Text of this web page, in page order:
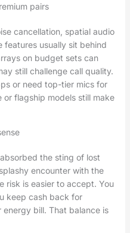
pairs
cancellation, spatial audio
features usually sit behind
on budget sets can
still challenge call quality.
or need top-tier mics for
flagship models still make
the sting of lost
encounter with the
risk is easier to accept. You
keep cash back for
bill. That balance is